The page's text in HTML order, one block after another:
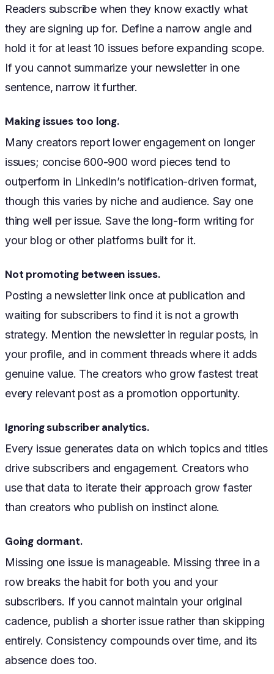
Readers subscribe when they know exactly what
they are signing up for. Define a narrow angle and
hold it for at least 10 issues before expanding scope.
If you cannot summarize your newsletter in one
sentence, narrow it further.
Making issues too long.
Many creators report lower engagement on longer
issues; concise 600-900 word pieces tend to
outperform in LinkedIn’s notification-driven format,
though this varies by niche and audience. Say one
thing well per issue. Save the long-form writing for
your blog or other platforms built for it.
Not promoting between issues.
Posting a newsletter link once at publication and
waiting for subscribers to find it is not a growth
strategy. Mention the newsletter in regular posts, in
your profile, and in comment threads where it adds
genuine value. The creators who grow fastest treat
every relevant post as a promotion opportunity.
Ignoring subscriber analytics.
Every issue generates data on which topics and titles
drive subscribers and engagement. Creators who
use that data to iterate their approach grow faster
than creators who publish on instinct alone.
Going dormant.
Missing one issue is manageable. Missing three in a
row breaks the habit for both you and your
subscribers. If you cannot maintain your original
cadence, publish a shorter issue rather than skipping
entirely. Consistency compounds over time, and its
absence does too.